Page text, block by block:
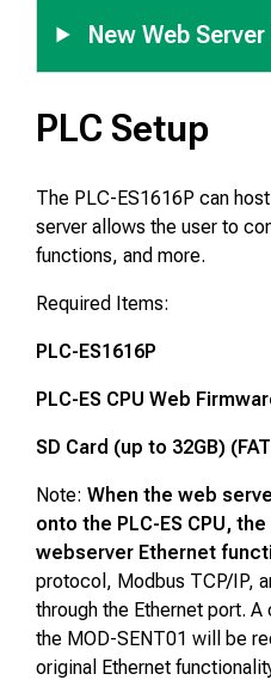
New Web
PLC Setup
The PLC-ES1616P can
server allows the user to
functions, and more.
Required Items:
PLC-ES1616P
PLC-ES CPU Web
SD Card (up to 32GB)
Note:When the web
onto the PLC-ES CPU,
webserver Ethernet
protocol, Modbus TCP/IP,
through the Ethernet port.
the MOD-SENT01 will be
original Ethernet